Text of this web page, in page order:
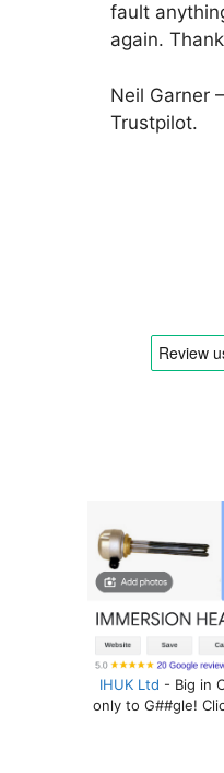
fault
again.
Neil Garner
Trustpilot.
IHUK Ltd - Big in
only to G##gle!